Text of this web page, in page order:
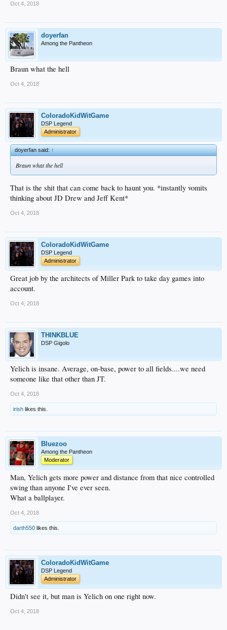
Oct 4, 2018
doyerfan
Among the Pantheon
Braun what the hell
Oct 4, 2018
ColoradoKidWitGame
DSP Legend
Administrator
doyerfan said:↑
Braun what the hell
That is the shit that can come back to haunt you. *instantly vomits
thinking about JD Drew and Jeff Kent*
Oct 4, 2018
ColoradoKidWitGame
DSP Legend
Administrator
Great job by the architects of Miller Park to take day games into
account.
Oct 4, 2018
THINKBLUE
DSP Gigolo
Yelich is insane. Average, on-base, power to all fields....we need
someone like that other than JT.
Oct 4, 2018
irish likes this.
Bluezoo
Among the Pantheon
Moderator
Man, Yelich gets more power and distance from that nice controlled
swing than anyone I've ever seen.
What a ballplayer.
Oct 4, 2018
darth550 likes this.
ColoradoKidWitGame
DSP Legend
Administrator
Didn't see it, but man is Yelich on one right now.
Oct 4, 2018